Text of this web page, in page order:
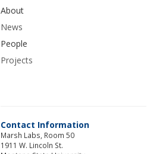
About
News
People
Projects
Contact Information
Marsh Labs, Room 50
1911 W. Lincoln St.